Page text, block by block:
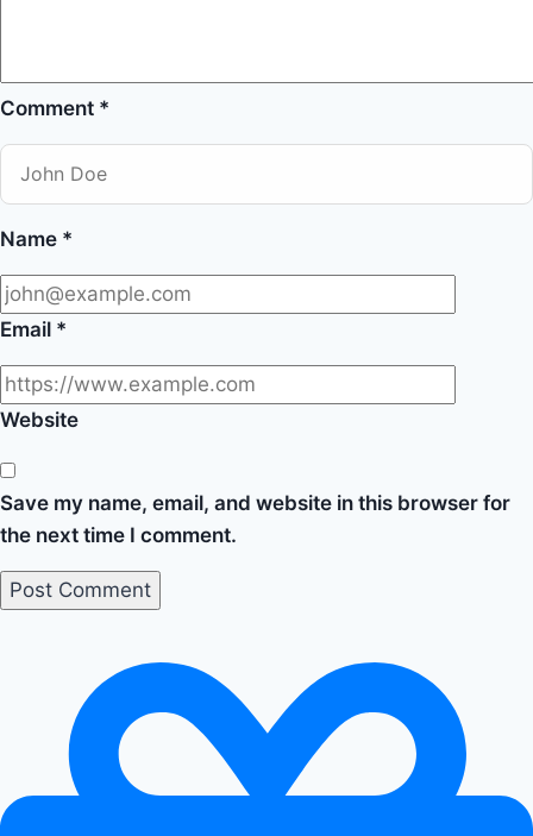
Comment *
Name *
Email *
Website
Save my name, email, and website in this browser for
the next time I comment.